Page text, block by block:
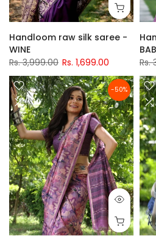
Handloom raw silk saree -
WINE
Rs. 3,999.00 Rs. 1,699.00
Rs.
-50%